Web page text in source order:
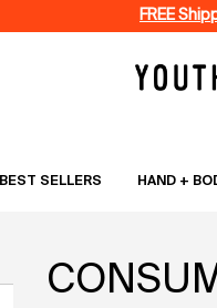
FREE
BEST SELLERS HAND +